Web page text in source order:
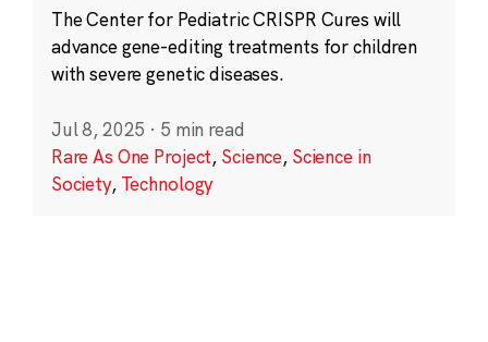
The Center for Pediatric CRISPR Cures will
advance gene-editing treatments for children
with severe genetic diseases.
Jul 8, 2025 · 5 min read
Rare As One Project, Science, Science in
Society, Technology